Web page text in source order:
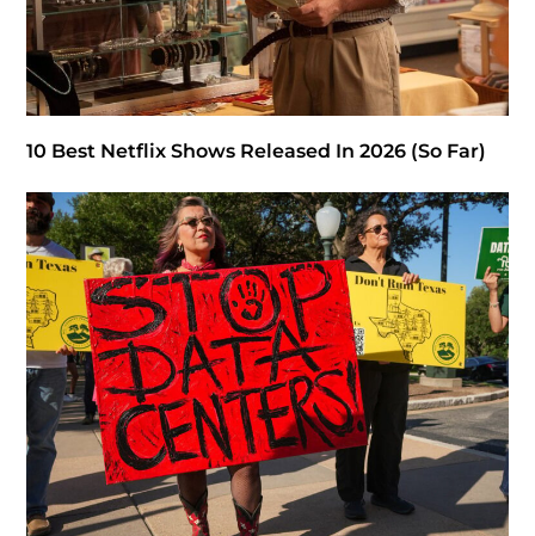
10 Best Netflix Shows Released In 2026 (So Far)